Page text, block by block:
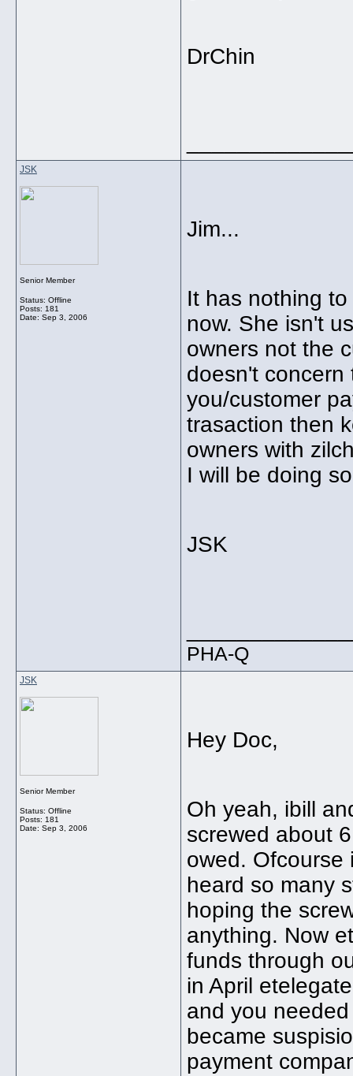
DrChin
JSK
Senior Member
Status: Offline
Posts: 181
Date: Sep 3, 2006
Jim...
It has nothing
now. She isn't
owners not the
doesn't concern
you/customer
trasaction then
owners with
I will be doing
JSK
PHA-Q
JSK
Senior Member
Status: Offline
Posts: 181
Date: Sep 3, 2006
Hey Doc,
Oh yeah, ibill
screwed about
owed. Ofcourse
heard so many
hoping the
anything. Now
funds through
in April
and you
became
payment